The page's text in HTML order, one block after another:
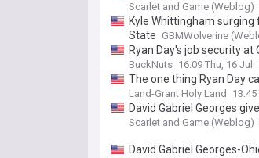
Scarlet and Game (Weblog)
Kyle Whittingham
State GBMWolverine
Ryan Day's job security
BuckNuts 16:09 Thu, 16 Jul
The one thing Ryan Day
Land-Grant Holy Land 13:45
David Gabriel Georges
Scarlet and Game (Weblog)
David Gabriel Georges-